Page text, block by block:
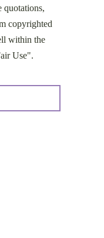
quotations,
copyrighted
within the
Use".